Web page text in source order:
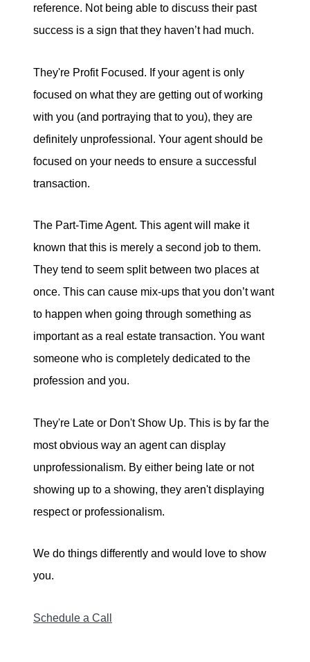
reference. Not being able to discuss their past
success is a sign that they haven’t had much.
They're Profit Focused. If your agent is only
focused on what they are getting out of working
with you (and portraying that to you), they are
definitely unprofessional. Your agent should be
focused on your needs to ensure a successful
transaction.
The Part-Time Agent. This agent will make it
known that this is merely a second job to them.
They tend to seem split between two places at
once. This can cause mix-ups that you don’t want
to happen when going through something as
important as a real estate transaction. You want
someone who is completely dedicated to the
profession and you.
They're Late or Don't Show Up. This is by far the
most obvious way an agent can display
unprofessionalism. By either being late or not
showing up to a showing, they aren't displaying
respect or professionalism.
We do things differently and would love to show
you.
Schedule a Call